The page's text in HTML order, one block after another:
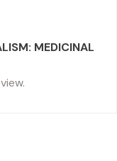
MEDICINAL